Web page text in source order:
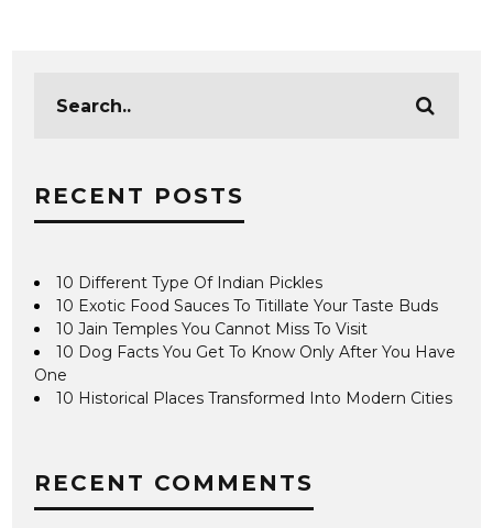
RECENT POSTS
10 Different Type Of Indian Pickles
10 Exotic Food Sauces To Titillate Your Taste Buds
10 Jain Temples You Cannot Miss To Visit
10 Dog Facts You Get To Know Only After You Have
One
10 Historical Places Transformed Into Modern Cities
RECENT COMMENTS